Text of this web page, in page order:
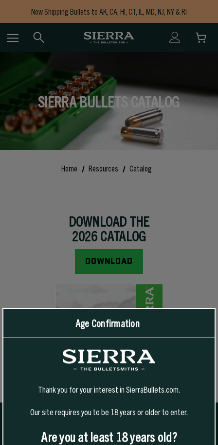
Now Shipping Bullets to AK, CA, HI, CT, IL, MD, NJ, NY & RI
Free Shipping on Orders $150+
SIERRA BULLETS CATALOG
Home Resources Catalog
DOWNLOAD THE
2026 CATALOG
DOWNLOAD
Age Confirmation
Thank you for your interest in SierraBullets.com.
Our site requires you to be 18 years or older to enter.
Are you at least 18 years old?